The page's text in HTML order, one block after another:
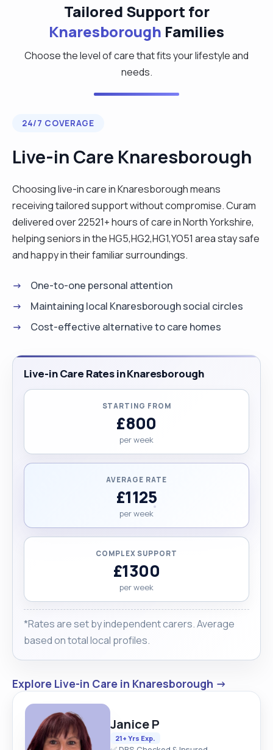
Tailored Support for
Knaresborough Families
Choose the level of care that fits your lifestyle and
needs.
24/7 COVERAGE
Live-in Care Knaresborough
Choosing live-in care in Knaresborough means
receiving tailored support without compromise. Curam
delivered over 22521+ hours of care in North Yorkshire,
helping seniors in the HG5,HG2,HG1,YO51 area stay safe
and happy in their familiar surroundings.
One-to-one personal attention
Maintaining local Knaresborough social circles
Cost-effective alternative to care homes
Live-in Care Rates in Knaresborough
STARTING FROM
£800
per week
AVERAGE RATE
£1125
per week
COMPLEX SUPPORT
£1300
per week
*Rates are set by independent carers. Average
based on total local profiles.
Explore Live-in Care in Knaresborough →
Janice P
21+ Yrs Exp.